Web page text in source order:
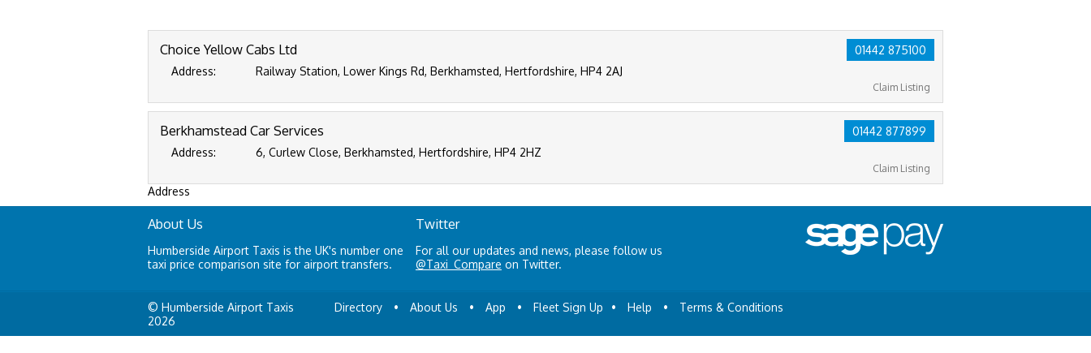
01442 875100
Claim Listing
Choice Yellow Cabs Ltd
Address: Railway Station, Lower Kings Rd, Berkhamsted, Hertfordshire, HP4 2AJ
01442 877899
Claim Listing
Berkhamstead Car Services
Address: 6, Curlew Close, Berkhamsted, Hertfordshire, HP4 2HZ
Address
About Us
Humberside Airport Taxis is the UK's number one
taxi price comparison site for airport transfers.
Twitter
For all our updates and news, please follow us
@Taxi_Compare on Twitter.
© Humberside Airport Taxis
2026
Directory • About Us • App • Fleet Sign Up • Help • Terms & Conditions